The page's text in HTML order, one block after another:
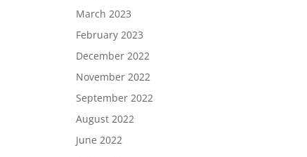
March 2023
February 2023
December 2022
November 2022
September 2022
August 2022
June 2022